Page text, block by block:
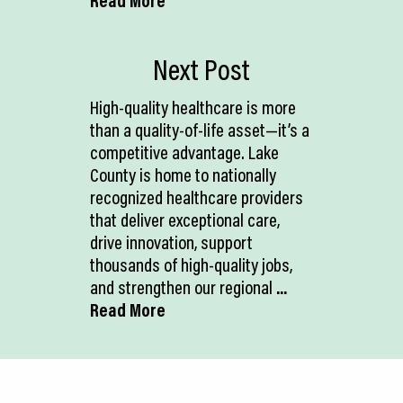
Next Post
High-quality healthcare is more
than a quality-of-life asset—it’s a
competitive advantage. Lake
County is home to nationally
recognized healthcare providers
that deliver exceptional care,
drive innovation, support
thousands of high-quality jobs,
and strengthen our regional ...
Read More